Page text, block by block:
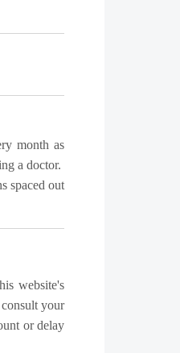
month as
a doctor.
spaced out
website's
your
or delay